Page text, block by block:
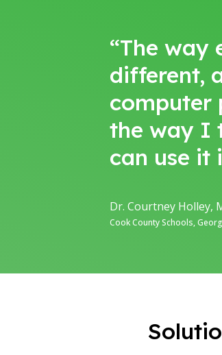
“The way
different,
computer
the way I
can use it
Dr. Courtney Holley,
Cook County Schools,